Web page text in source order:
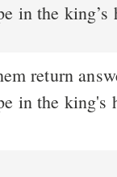
in the
in the king's